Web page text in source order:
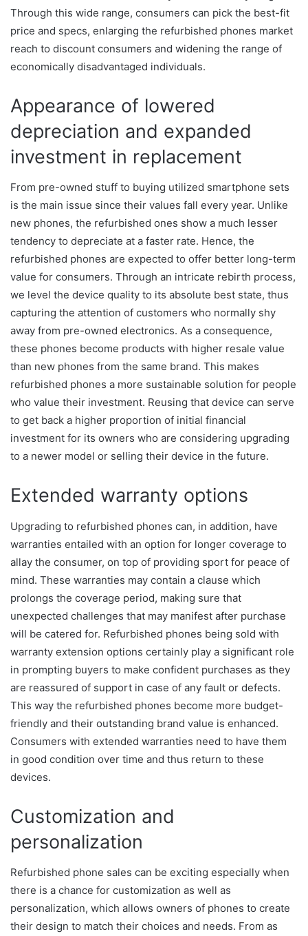
Through this wide range, consumers can pick the best-fit
price and specs, enlarging the refurbished phones market
reach to discount consumers and widening the range of
economically disadvantaged individuals.
Appearance of lowered
depreciation and expanded
investment in replacement
From pre-owned stuff to buying utilized smartphone sets
is the main issue since their values fall every year. Unlike
new phones, the refurbished ones show a much lesser
tendency to depreciate at a faster rate. Hence, the
refurbished phones are expected to offer better long-term
value for consumers. Through an intricate rebirth process,
we level the device quality to its absolute best state, thus
capturing the attention of customers who normally shy
away from pre-owned electronics. As a consequence,
these phones become products with higher resale value
than new phones from the same brand. This makes
refurbished phones a more sustainable solution for people
who value their investment. Reusing that device can serve
to get back a higher proportion of initial financial
investment for its owners who are considering upgrading
to a newer model or selling their device in the future.
Extended warranty options
Upgrading to refurbished phones can, in addition, have
warranties entailed with an option for longer coverage to
allay the consumer, on top of providing sport for peace of
mind. These warranties may contain a clause which
prolongs the coverage period, making sure that
unexpected challenges that may manifest after purchase
will be catered for. Refurbished phones being sold with
warranty extension options certainly play a significant role
in prompting buyers to make confident purchases as they
are reassured of support in case of any fault or defects.
This way the refurbished phones become more budget-
friendly and their outstanding brand value is enhanced.
Consumers with extended warranties need to have them
in good condition over time and thus return to these
devices.
Customization and
personalization
Refurbished phone sales can be exciting especially when
there is a chance for customization as well as
personalization, which allows owners of phones to create
their design to match their choices and needs. From as